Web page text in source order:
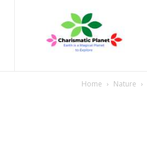
Home Nature